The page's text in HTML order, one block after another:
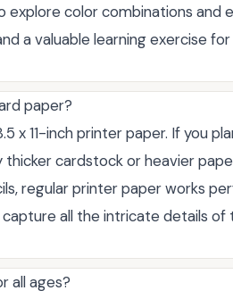
color combinations and
a valuable learning exercise
paper?
x 11-inch printer paper. If you
cardstock or heavier
regular printer paper works
all the intricate details of
all ages?